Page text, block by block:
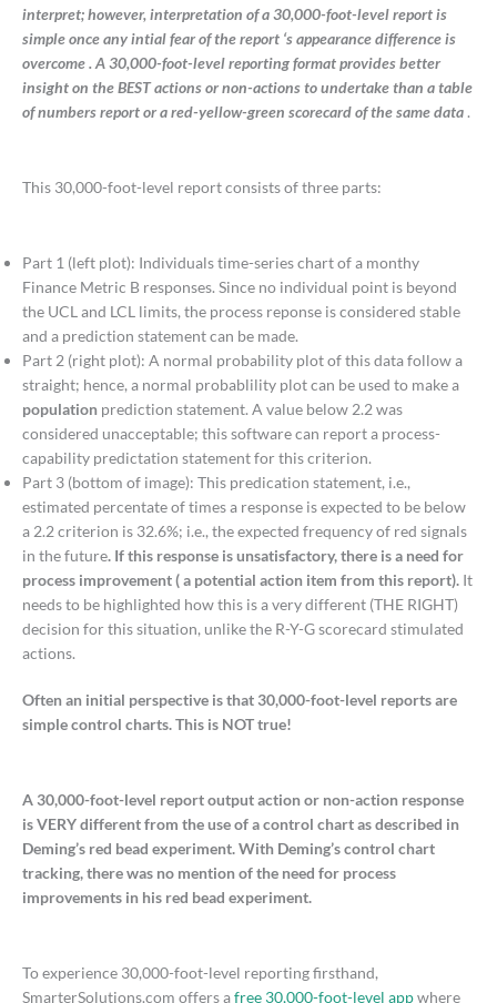
interpret; however, interpretation of a 30,000-foot-level report is
simple once any intial fear of the report ‘s appearance difference is
overcome . A 30,000-foot-level reporting format provides better
insight on the BEST actions or non-actions to undertake than a table
of numbers report or a red-yellow-green scorecard of the same data .
This 30,000-foot-level report consists of three parts:
Part 1 (left plot): Individuals time-series chart of a monthy
Finance Metric B responses. Since no individual point is beyond
the UCL and LCL limits, the process reponse is considered stable
and a prediction statement can be made.
Part 2 (right plot): A normal probability plot of this data follow a
straight; hence, a normal probablility plot can be used to make a
population prediction statement. A value below 2.2 was
considered unacceptable; this software can report a process-
capability predictation statement for this criterion.
Part 3 (bottom of image): This predication statement, i.e.,
estimated percentate of times a response is expected to be below
a 2.2 criterion is 32.6%; i.e., the expected frequency of red signals
in the future. If this response is unsatisfactory, there is a need for
process improvement ( a potential action item from this report). It
needs to be highlighted how this is a very different (THE RIGHT)
decision for this situation, unlike the R-Y-G scorecard stimulated
actions.
Often an initial perspective is that 30,000-foot-level reports are
simple control charts. This is NOT true!
A 30,000-foot-level report output action or non-action response
is VERY different from the use of a control chart as described in
Deming’s red bead experiment. With Deming’s control chart
tracking, there was no mention of the need for process
improvements in his red bead experiment.
To experience 30,000-foot-level reporting firsthand,
SmarterSolutions.com offers afree 30,000-foot-level appwhere